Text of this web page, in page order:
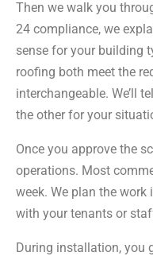
Then we walk you
24 compliance, we
sense for your building
roofing both meet the
interchangeable. We’ll
the other for your
Once you approve the
operations. Most
week. We plan the
with your tenants or
During installation, you